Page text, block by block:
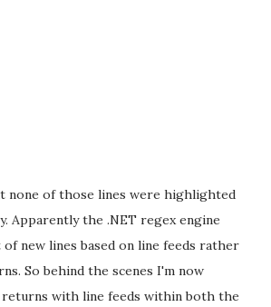
none of those lines were highlighted
Apparently the .NET regex engine
new lines based on line feeds rather
So behind the scenes I'm now
with line feeds within both the